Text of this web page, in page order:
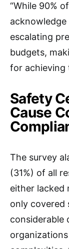
“While 90%
escalating
budgets,
for achieving
Safety
Cause
The survey
(31%) of all
either lacked
only covered
considerable